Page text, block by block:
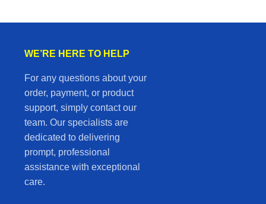
WE’RE HERE TO HELP
For any questions about your
order, payment, or product
support, simply contact our
team. Our specialists are
dedicated to delivering
prompt, professional
assistance with exceptional
care.